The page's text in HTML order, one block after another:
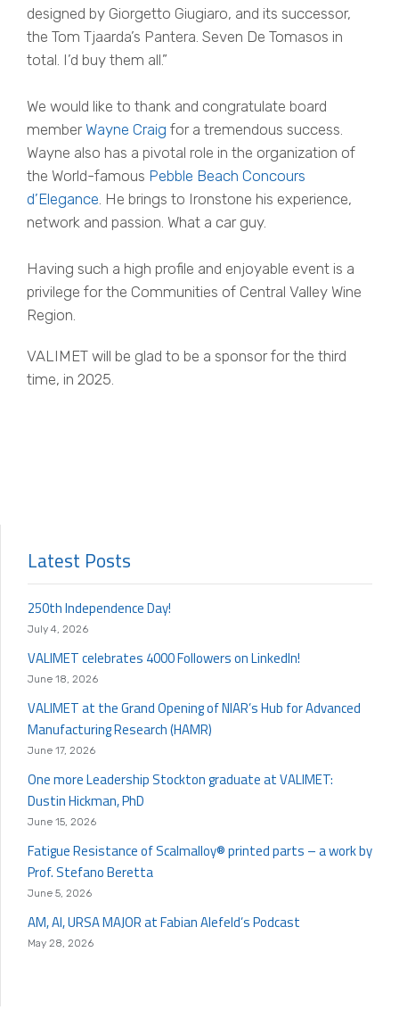
designed by Giorgetto Giugiaro, and its successor,
the Tom Tjaarda’s Pantera. Seven De Tomasos in
total. I’d buy them all.”
We would like to thank and congratulate board
memberWayne Craig for a tremendous success.
Wayne also has a pivotal role in the organization of
the World-famous Pebble Beach Concours
d’Elegance. He brings to Ironstone his experience,
network and passion. What a car guy.
Having such a high profile and enjoyable event is a
privilege for the Communities of Central Valley Wine
Region.
VALIMET will be glad to be a sponsor for the third
time, in 2025.
Latest Posts
250th Independence Day!
July 4, 2026
VALIMET celebrates 4000 Followers on LinkedIn!
June 18, 2026
VALIMET at the Grand Opening of NIAR’s Hub for Advanced
Manufacturing Research (HAMR)
June 17, 2026
One more Leadership Stockton graduate at VALIMET:
Dustin Hickman, PhD
June 15, 2026
Fatigue Resistance of Scalmalloy® printed parts – a work by
Prof. Stefano Beretta
June 5, 2026
AM, AI, URSA MAJOR at Fabian Alefeld’s Podcast
May 28, 2026